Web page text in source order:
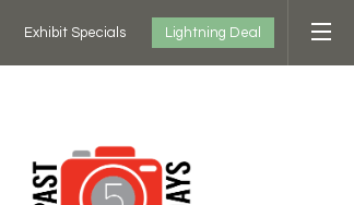
Exhibit Specials Lightning Deal